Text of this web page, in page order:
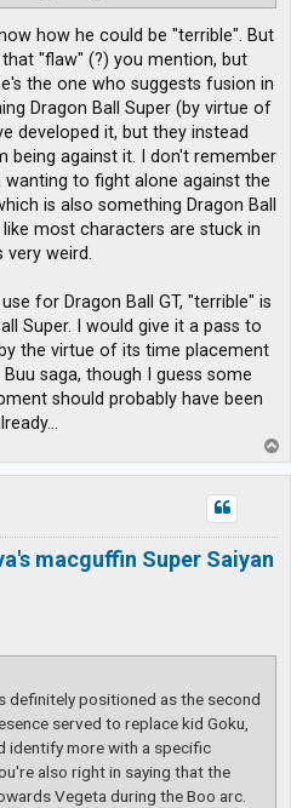
how he could be "terrible". But
"flaw" (?) you mention, but
the one who suggests fusion in
Dragon Ball Super (by virtue of
developed it, but they instead
against it. I don't remember
to fight alone against the
is also something Dragon Ball
most characters are stuck in
very weird.
for Dragon Ball GT, "terrible" is
Super. I would give it a pass to
the virtue of its time placement
saga, though I guess some
should probably have been
o
p
macguffin Super Saiyan
definitely positioned as the second
served to replace kid Goku,
identify more with a specific
also right in saying that the
Vegeta during the Boo arc.